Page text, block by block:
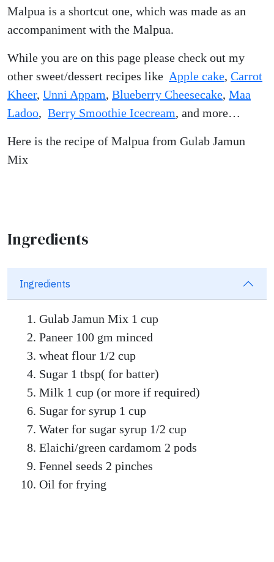
Malpua is a shortcut one, which was made as an
accompaniment with the Malpua.
While you are on this page please check out my
other sweet/dessert recipes like Apple cake, Carrot
Kheer, Unni Appam, Blueberry Cheesecake, Maa
Ladoo, Berry Smoothie Icecream, and more…
Here is the recipe of Malpua from Gulab Jamun
Mix
Ingredients
Ingredients
Gulab Jamun Mix 1 cup
Paneer 100 gm minced
wheat flour 1/2 cup
Sugar 1 tbsp( for batter)
Milk 1 cup (or more if required)
Sugar for syrup 1 cup
Water for sugar syrup 1/2 cup
Elaichi/green cardamom 2 pods
Fennel seeds 2 pinches
Oil for frying